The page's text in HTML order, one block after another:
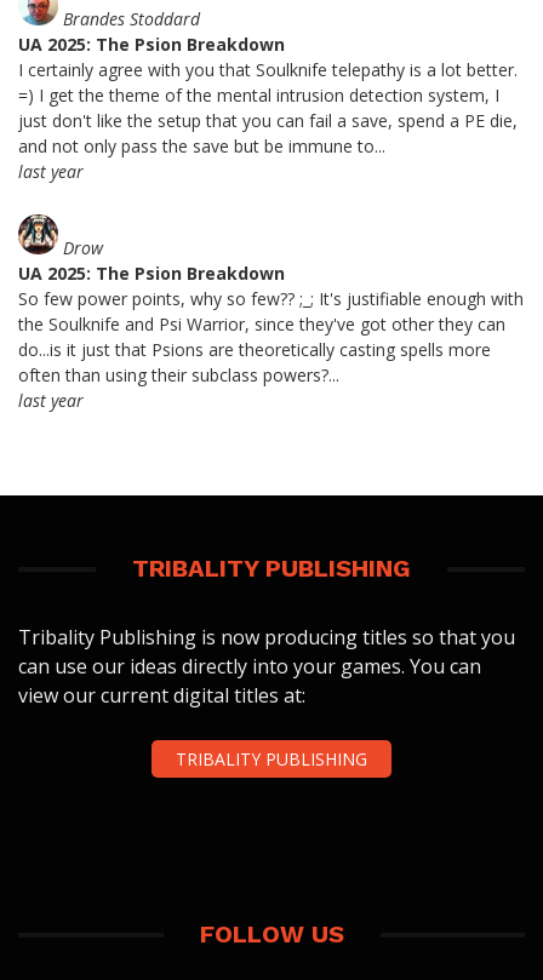
Brandes Stoddard
UA 2025: The Psion Breakdown
I certainly agree with you that Soulknife telepathy is a lot better.
=) I get the theme of the mental intrusion detection system, I
just don't like the setup that you can fail a save, spend a PE die,
and not only pass the save but be immune to...
last year
Drow
UA 2025: The Psion Breakdown
So few power points, why so few?? ;_; It's justifiable enough with
the Soulknife and Psi Warrior, since they've got other they can
do...is it just that Psions are theoretically casting spells more
often than using their subclass powers?...
last year
TRIBALITY PUBLISHING
Tribality Publishing is now producing titles so that you
can use our ideas directly into your games. You can
view our current digital titles at:
TRIBALITY PUBLISHING
FOLLOW US